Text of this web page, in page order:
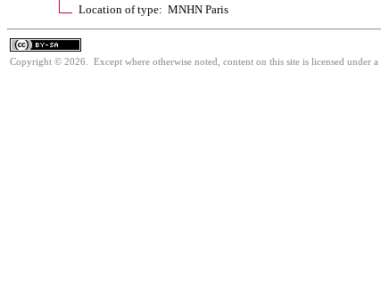
Location of type: MNHN Paris
Copyright © 2026. Except where otherwise noted, content on this site is licensed under